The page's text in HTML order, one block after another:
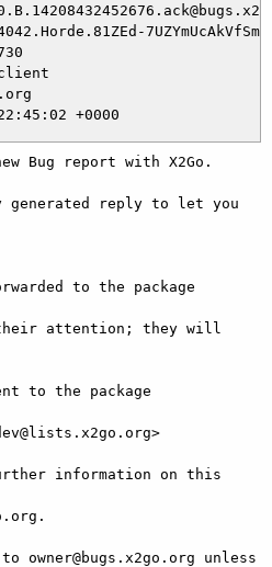
Bug report with X2Go.
generated reply to let you
to the package
attention; they will
to the package
information on this
owner@bugs.x2go.org unless